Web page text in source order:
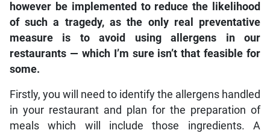
however be implemented to reduce the likelihood
of such a tragedy, as the only real preventative
measure is to avoid using allergens in our
restaurants — which I’m sure isn’t that feasible for
some.
Firstly, you will need to identify the allergens handled
in your restaurant and plan for the preparation of
meals which will include those ingredients. A